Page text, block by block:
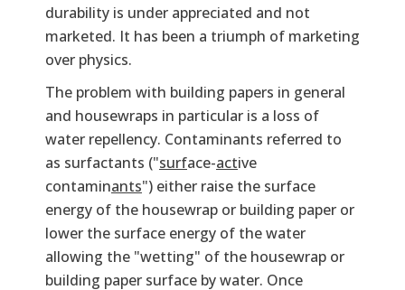
durability is under appreciated and not
marketed. It has been a triumph of marketing
over physics.
The problem with building papers in general
and housewraps in particular is a loss of
water repellency. Contaminants referred to
as surfactants ("surface-active
contaminants") either raise the surface
energy of the housewrap or building paper or
lower the surface energy of the water
allowing the "wetting" of the housewrap or
building paper surface by water. Once